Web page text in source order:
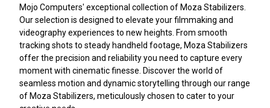
Mojo Computers' exceptional collection of Moza Stabilizers.
Our selection is designed to elevate your filmmaking and
videography experiences to new heights. From smooth
tracking shots to steady handheld footage, Moza Stabilizers
offer the precision and reliability you need to capture every
moment with cinematic finesse. Discover the world of
seamless motion and dynamic storytelling through our range
of Moza Stabilizers, meticulously chosen to cater to your